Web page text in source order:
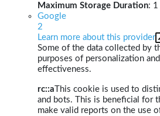
Maximum Storage Duration: 1
Google
2
Learn more about this provider
Some of the data collected by
purposes of personalization
effectiveness.
rc::a This cookie is used to
and bots. This is beneficial for
make valid reports on the use